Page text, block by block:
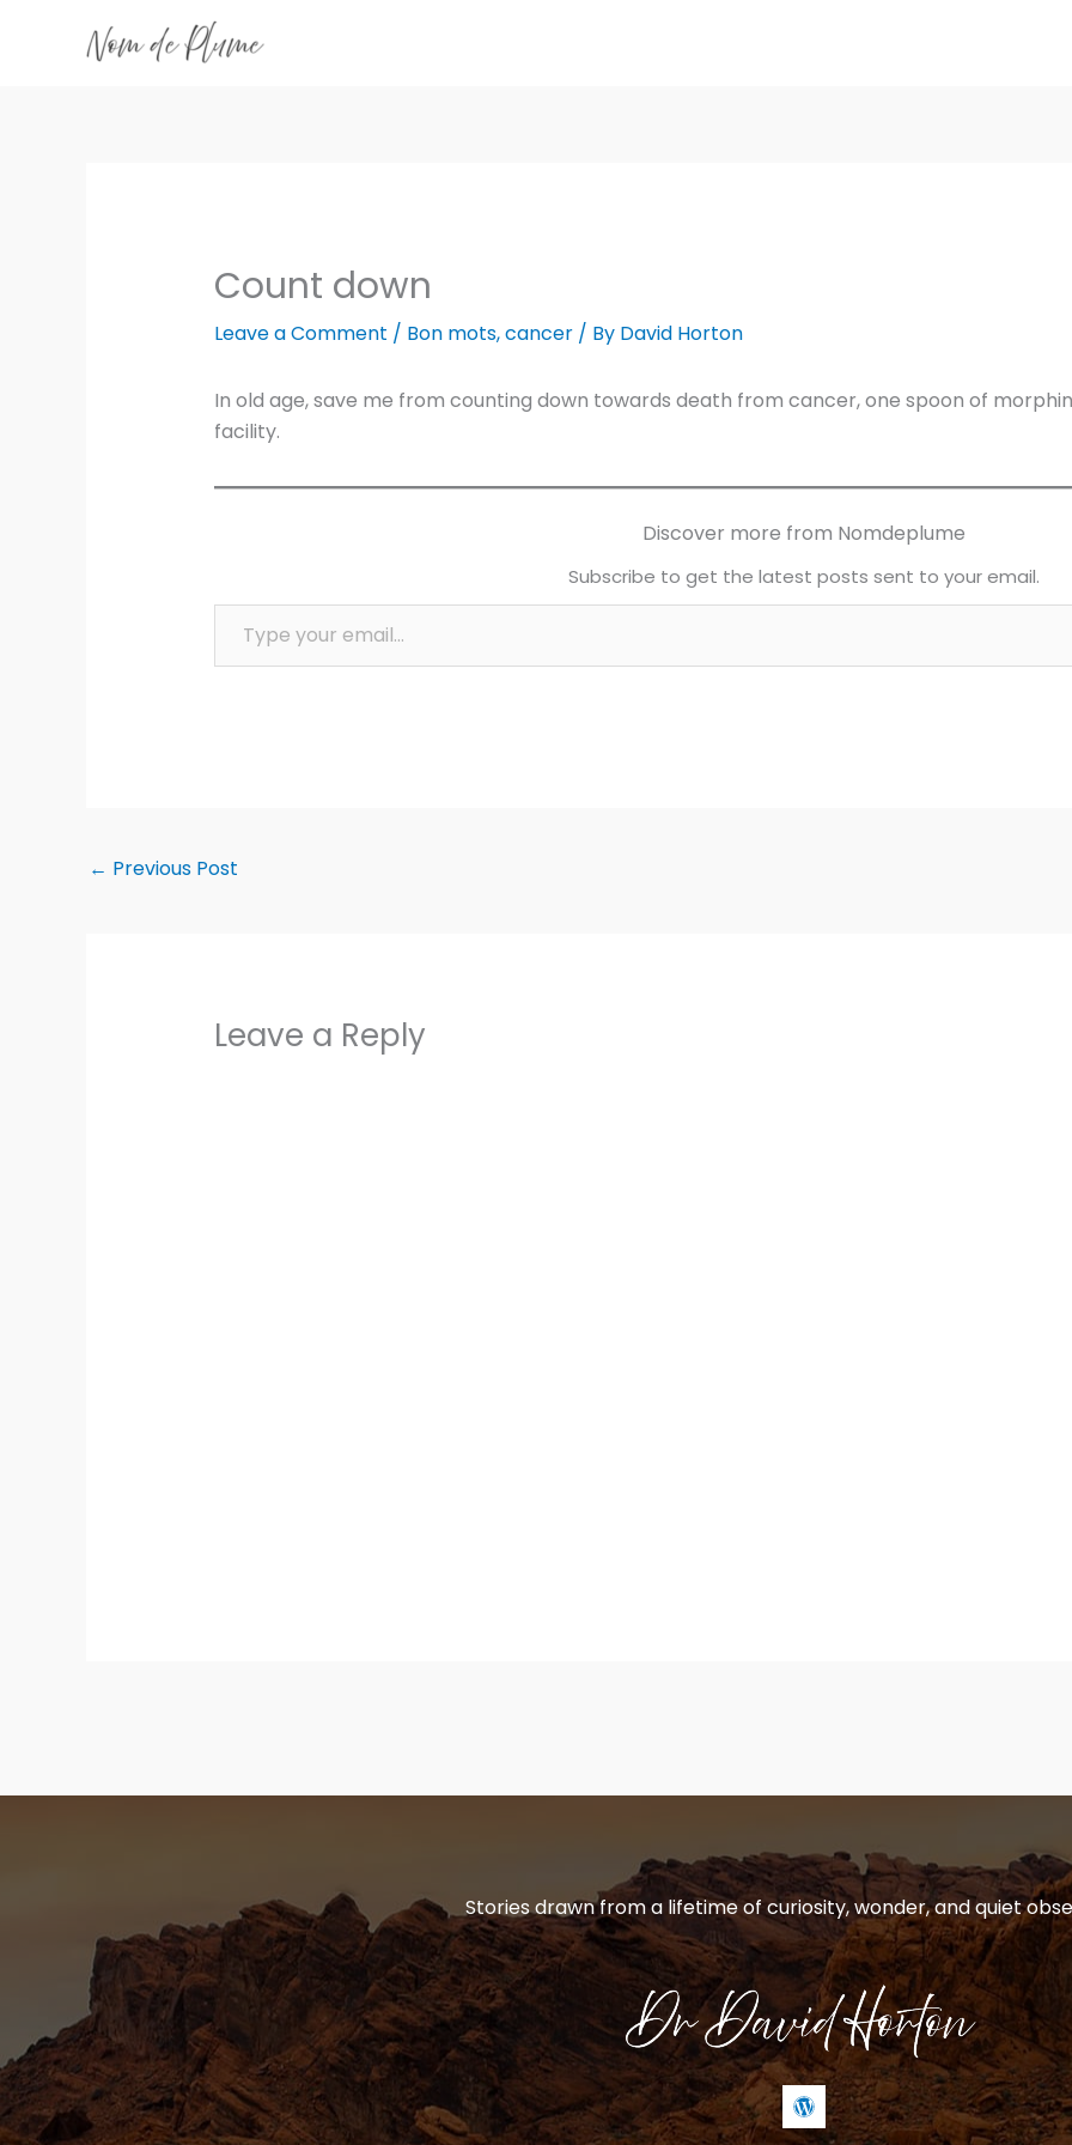
Count down
Leave a Comment / Bon mots,cancer/ By David Horton
In old age, save me from counting down towards death from cancer, one spoon of
facility.
Discover more from Nomdeplume
Subscribe to get the latest posts sent to your email.
Type your email…
← Previous Post
Leave a Reply
Stories drawn from a lifetime of curiosity, wonder, and quiet